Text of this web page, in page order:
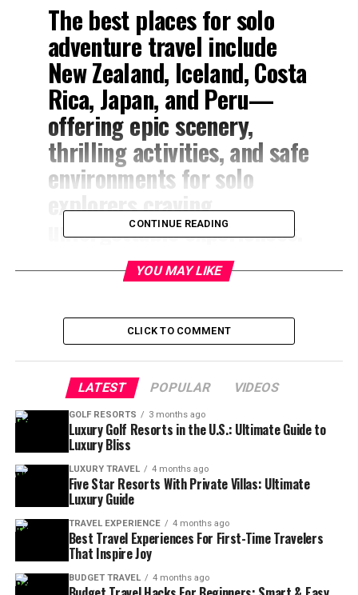
The best places for solo
adventure travel include
New Zealand, Iceland, Costa
Rica, Japan, and Peru—
offering epic scenery,
thrilling activities, and safe
environments for solo
explorers craving
unforgettable experiences.
Table of Contents
Best Places For Solo Adventure
Travel🌍
Ever thought about taking off on your own to explore
the world—no schedules, no compromises, just pure
freedom? Solo adventure travel isn’t just about visiting
new places; it’s about discovering
If you’re craving adrenaline-pumping activities, jaw-
dropping scenery, and cultures that welcome solo
travelers with open arms, you’re in the right place.
Below, you’ll find thebest destinations for solo
CONTINUE READING
YOU MAY LIKE
CLICK TO COMMENT
LATEST POPULAR VIDEOS
GOLF RESORTS 3 months ago
Luxury Golf Resorts in the U.S.: Ultimate Guide to
Luxury Bliss
LUXURY TRAVEL 4 months ago
Five Star Resorts With Private Villas: Ultimate
Luxury Guide
TRAVEL EXPERIENCE 4 months ago
Best Travel Experiences For First-Time Travelers
That Inspire Joy
BUDGET TRAVEL 4 months ago